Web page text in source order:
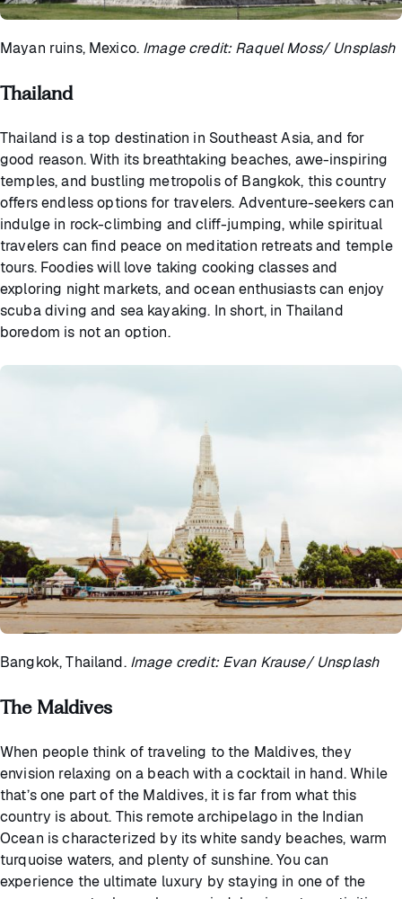
Mayan ruins, Mexico. Image credit: Raquel Moss/ Unsplash
Thailand
Thailand is a top destination in Southeast Asia, and for
good reason. With its breathtaking beaches, awe-inspiring
temples, and bustling metropolis of Bangkok, this country
offers endless options for travelers. Adventure-seekers can
indulge in rock-climbing and cliff-jumping, while spiritual
travelers can find peace on meditation retreats and temple
tours. Foodies will love taking cooking classes and
exploring night markets, and ocean enthusiasts can enjoy
scuba diving and sea kayaking. In short, in Thailand
boredom is not an option.
Bangkok, Thailand. Image credit: Evan Krause/ Unsplash
The Maldives
When people think of traveling to the Maldives, they
envision relaxing on a beach with a cocktail in hand. While
that’s one part of the Maldives, it is far from what this
country is about. This remote archipelago in the Indian
Ocean is characterized by its white sandy beaches, warm
turquoise waters, and plenty of sunshine. You can
experience the ultimate luxury by staying in one of the